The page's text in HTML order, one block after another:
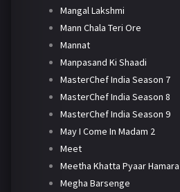
Mangal Lakshmi
Mann Chala Teri Ore
Mannat
Manpasand Ki Shaadi
MasterChef India Season 7
MasterChef India Season 8
MasterChef India Season 9
May I Come In Madam 2
Meet
Meetha Khatta Pyaar Hamara
Megha Barsenge